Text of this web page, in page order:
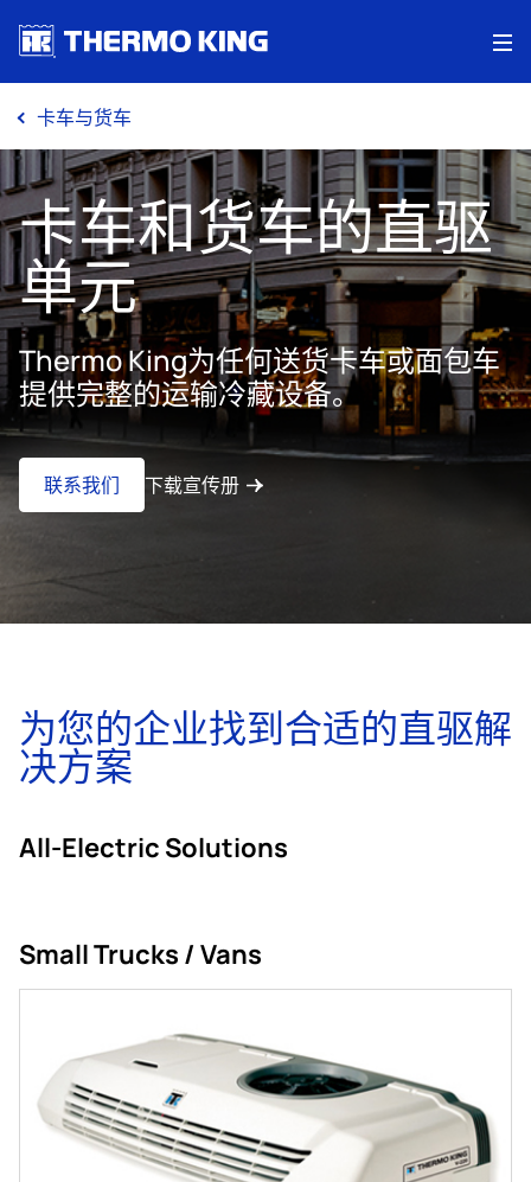
卡车与货车
卡车和货车的直驱
单元
Thermo King为任何送货卡车或面包车
提供完整的运输冷藏设备。
联系我们 下载宣传册
为您的企业找到合适的直驱解
决方案
All-Electric Solutions
Small Trucks / Vans